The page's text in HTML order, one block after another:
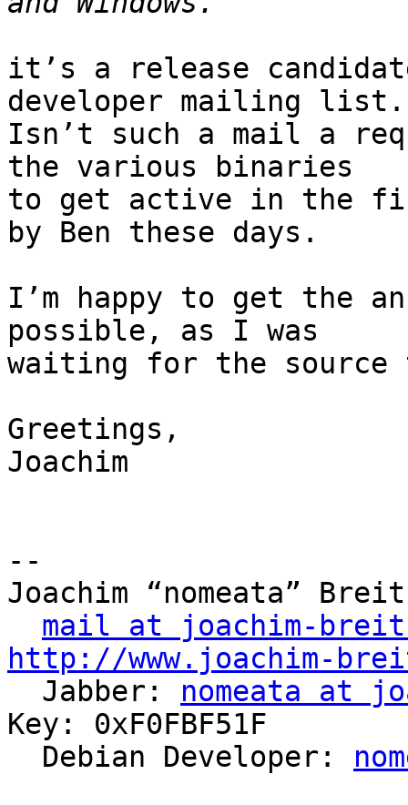
it’s a release
developer mailing list.
Isn’t such a mail a
the various binaries
to get active in the
by Ben these days.
I’m happy to get the
possible, as I was
waiting for the
Greetings,
Joachim
--
Joachim “nomeata”
mail at joachim-
http://www.joachim-
Jabber: nomeata at
Key: 0xF0FBF51F
  Debian Developer: